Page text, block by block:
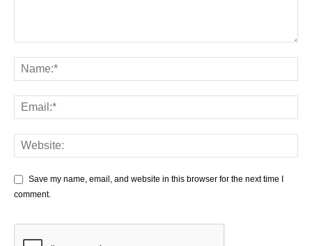
Save my name, email, and website in this browser for the next time I
comment.